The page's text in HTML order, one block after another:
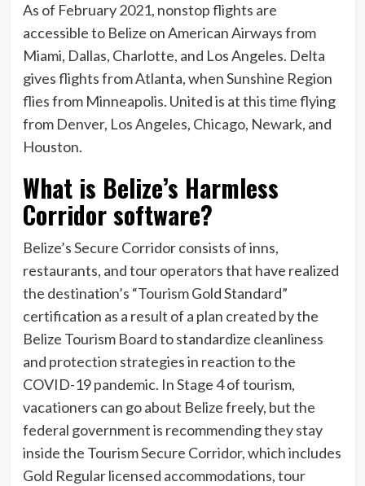
As of February 2021, nonstop flights are
accessible to Belize on American Airways from
Miami, Dallas, Charlotte, and Los Angeles. Delta
gives flights from Atlanta, when Sunshine Region
flies from Minneapolis. United is at this time flying
from Denver, Los Angeles, Chicago, Newark, and
Houston.
What is Belize’s Harmless
Corridor software?
Belize’s Secure Corridor consists of inns,
restaurants, and tour operators that have realized
the destination’s “Tourism Gold Standard”
certification as a result of a plan created by the
Belize Tourism Board to standardize cleanliness
and protection strategies in reaction to the
COVID-19 pandemic. In Stage 4 of tourism,
vacationers can go about Belize freely, but the
federal government is recommending they stay
inside the Tourism Secure Corridor, which includes
Gold Regular licensed accommodations, tour